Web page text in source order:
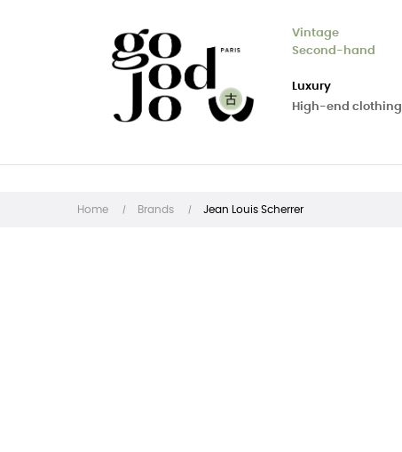
Vintage
Second-hand
Luxury
High-end clothing
Home Brands Jean Louis Scherrer